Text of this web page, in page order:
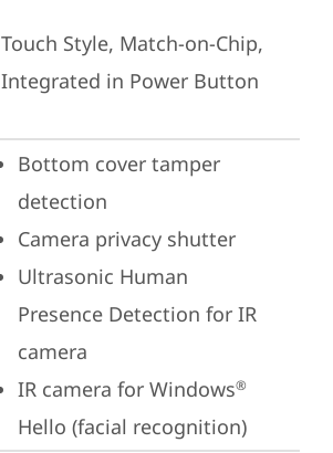
Touch Style, Match-on-Chip,
Integrated in Power Button
Bottom cover tamper
detection
Camera privacy shutter
Ultrasonic Human
Presence Detection for IR
camera
IR camera for Windows®
Hello (facial recognition)